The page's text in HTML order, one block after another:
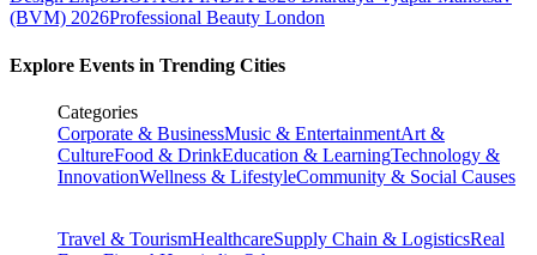
(BVM) 2026Professional Beauty London
Explore Events in Trending Cities
Categories
Corporate & BusinessMusic & EntertainmentArt &
CultureFood & DrinkEducation & LearningTechnology &
InnovationWellness & LifestyleCommunity & Social Causes
Travel & TourismHealthcareSupply Chain & LogisticsReal